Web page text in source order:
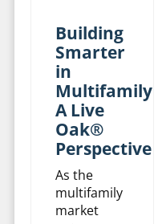
Building
Smarter
in
Multifamily:
A Live
Oak®
Perspective
As the
multifamily
market